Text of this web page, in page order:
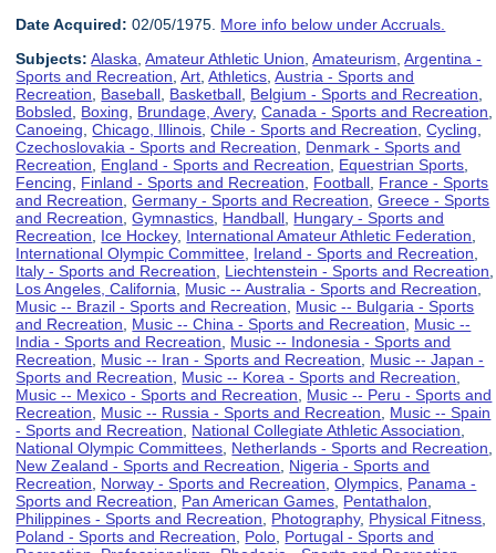
Date Acquired: 02/05/1975. More info below under Accruals.
Subjects: Alaska ,Amateur Athletic Union ,Amateurism ,Argentina -
Sports and Recreation ,Art ,Athletics ,Austria - Sports and
Recreation
Baseball Basketball Belgium - Sports and Recreation
Bobsled
Boxing Brundage, Avery,Canada - Sports and Recreation
Canoeing ,Chicago, Illinois ,Chile - Sports and Recreation ,Cycling
Czechoslovakia - Sports and Recreation
Denmark - Sports and
Recreation
England - Sports and Recreation Equestrian Sports
Fencing
Finland - Sports and Recreation Football France - Sports
and Recreation ,Germany - Sports and Recreation ,Greece - Sports
and Recreation ,Gymnastics Handball Hungary - Sports and
Recreation
Ice Hockey, International Amateur Athletic Federation
International Olympic Committee Ireland - Sports and Recreation
Italy - Sports and Recreation
Liechtenstein - Sports and Recreation
Los Angeles, California
Music -- Australia - Sports and Recreation
Music -- Brazil - Sports and Recreation
Music -- Bulgaria - Sports
and Recreation
Music -- China - Sports and Recreation
Music --
India - Sports and Recreation
Music -- Indonesia - Sports and
Recreation
Music -- Iran - Sports and Recreation
Music -- Japan -
Sports and Recreation
Music -- Korea - Sports and Recreation
Music -- Mexico - Sports and Recreation
Music -- Peru - Sports and
Recreation
Music -- Russia - Sports and Recreation
Music -- Spain
- Sports and Recreation
National Collegiate Athletic Association
National Olympic Committees Netherlands - Sports and Recreation
New Zealand - Sports and Recreation
Nigeria - Sports and
Recreation
Norway - Sports and Recreation ,Olympics Panama -
Sports and Recreation
Pan American Games Pentathalon
Philippines - Sports and Recreation
Photography, Physical Fitness
Poland - Sports and Recreation
Polo Portugal - Sports and